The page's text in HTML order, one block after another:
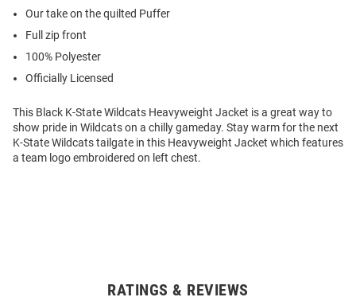
Our take on the quilted Puffer
Full zip front
100% Polyester
Officially Licensed
This Black K-State Wildcats Heavyweight Jacket is a great way to
show pride in Wildcats on a chilly gameday. Stay warm for the next
K-State Wildcats tailgate in this Heavyweight Jacket which features
a team logo embroidered on left chest.
RATINGS & REVIEWS